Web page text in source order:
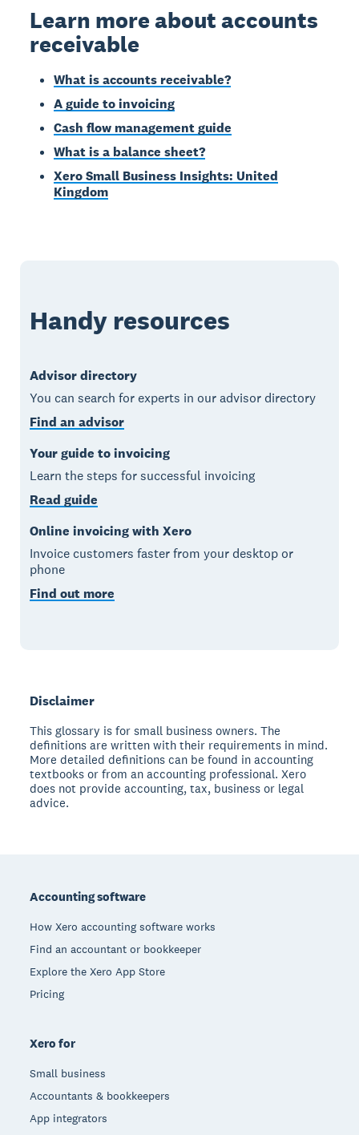
Learn more about accounts
receivable
What is accounts receivable?
A guide to invoicing
Cash flow management guide
What is a balance sheet?
Xero Small Business Insights: United
Kingdom
Handy resources
Advisor directory
You can search for experts in our advisor directory
Find an advisor
Your guide to invoicing
Learn the steps for successful invoicing
Read guide
Online invoicing with Xero
Invoice customers faster from your desktop or
phone
Find out more
Disclaimer
This glossary is for small business owners. The
definitions are written with their requirements in mind.
More detailed definitions can be found in accounting
textbooks or from an accounting professional. Xero
does not provide accounting, tax, business or legal
advice.
Accounting software
How Xero accounting software works
Find an accountant or bookkeeper
Explore the Xero App Store
Pricing
Xero for
Small business
Accountants & bookkeepers
App integrators